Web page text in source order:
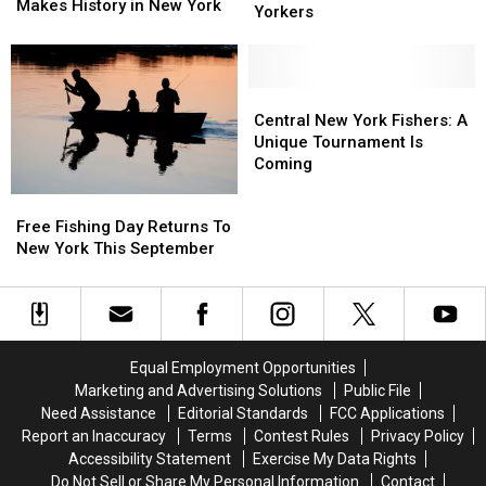
Makes
History
New
Makes History in New York
Makes
History
New
2026:
New
Yorkers
Yorkers
2026:
New
Yorkers
Fishing
Day
To
New
Free Fishing Day Returns To
New York This September
Fishing
Day
To
New
New
York
Fishers:
Central New York Fishers: A
Unique Tournament Is
Coming
New
York
Fishers:
Equal Employment Opportunities
Marketing and Advertising Solutions
Public File
Need Assistance
Editorial Standards
FCC Applications
Report an Inaccuracy
Terms Contest Rules
Privacy Policy
Accessibility Statement
Exercise My Data Rights
Do Not Sell or Share My Personal Information
Contact